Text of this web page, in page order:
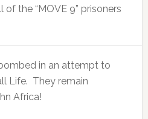
of the “MOVE 9” prisoners
in an attempt to
Life. They remain
Africa!